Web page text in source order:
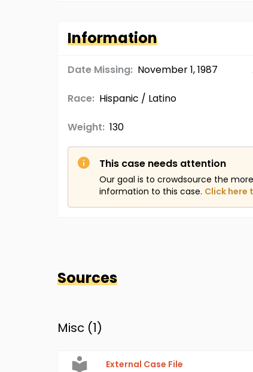
Information
Date Missing: November 1, 1987
Race: Hispanic / Latino
Weight: 130
This case needs attention
Our goal is to crowdsource the
information to this case. Click here
Sources
Misc (1)
External Case File